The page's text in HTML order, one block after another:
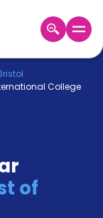
College
of